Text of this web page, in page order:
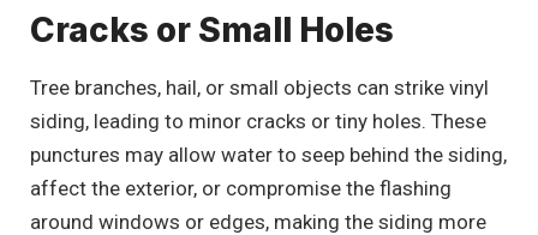
Cracks or Small Holes
Tree branches, hail, or small objects can strike vinyl
siding, leading to minor cracks or tiny holes. These
punctures may allow water to seep behind the siding,
affect the exterior, or compromise the flashing
around windows or edges, making the siding more